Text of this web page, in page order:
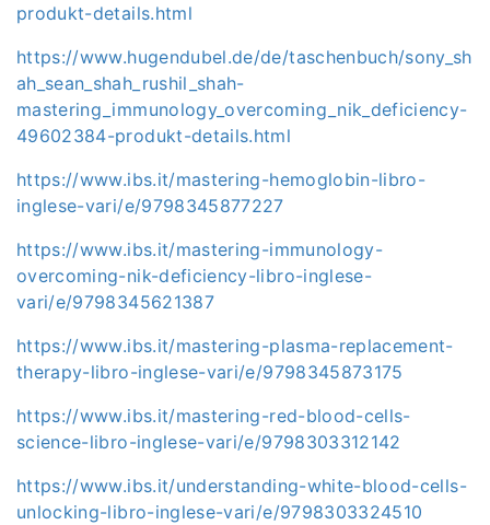
produkt-details.html
https://www.hugendubel.de/de/taschenbuch/sony_sh
ah_sean_shah_rushil_shah-
mastering_immunology_overcoming_nik_deficiency-
49602384-produkt-details.html
https://www.ibs.it/mastering-hemoglobin-libro-
inglese-vari/e/9798345877227
https://www.ibs.it/mastering-immunology-
overcoming-nik-deficiency-libro-inglese-
vari/e/9798345621387
https://www.ibs.it/mastering-plasma-replacement-
therapy-libro-inglese-vari/e/9798345873175
https://www.ibs.it/mastering-red-blood-cells-
science-libro-inglese-vari/e/9798303312142
https://www.ibs.it/understanding-white-blood-cells-
unlocking-libro-inglese-vari/e/9798303324510